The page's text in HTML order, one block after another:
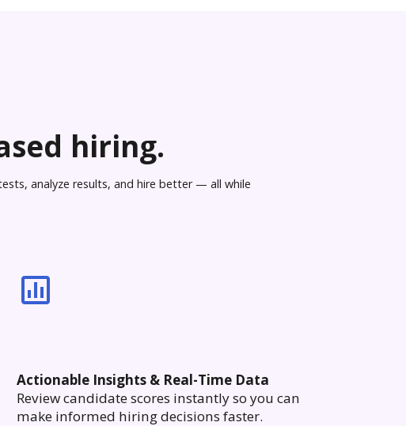
hiring.
analyze results, and hire better — all while
Actionable Insights & Real-Time Data
Review candidate scores instantly so you can
make informed hiring decisions faster.